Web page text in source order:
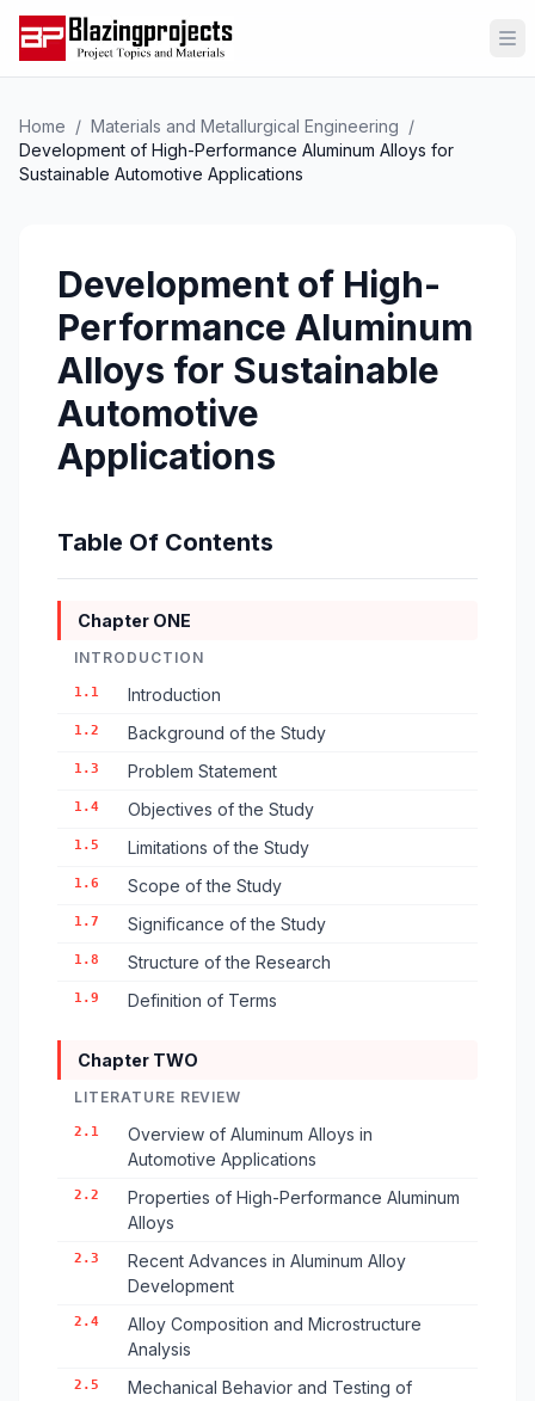
Home / Materials and Metallurgical Engineering /
Development of High-Performance Aluminum Alloys for
Sustainable Automotive Applications
Development of High-
Performance Aluminum
Alloys for Sustainable
Automotive
Applications
Table Of Contents
Chapter ONE
INTRODUCTION
1.1 Introduction
1.2 Background of the Study
1.3 Problem Statement
1.4 Objectives of the Study
1.5 Limitations of the Study
1.6 Scope of the Study
1.7 Significance of the Study
1.8 Structure of the Research
1.9 Definition of Terms
Chapter TWO
LITERATURE REVIEW
2.1
Overview of Aluminum Alloys in
Automotive Applications
2.2
Properties of High-Performance Aluminum
Alloys
2.3
Recent Advances in Aluminum Alloy
Development
2.4
Alloy Composition and Microstructure
Analysis
2.5
Mechanical Behavior and Testing of